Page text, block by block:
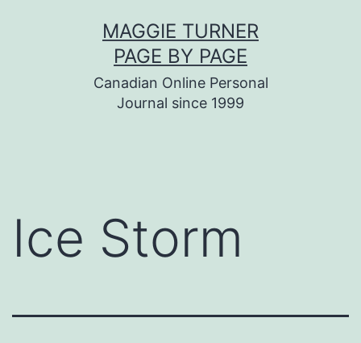
MAGGIE TURNER
PAGE BY PAGE
Canadian Online Personal
Journal since 1999
Ice Storm